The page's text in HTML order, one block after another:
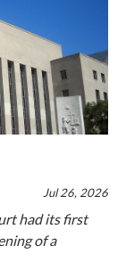
Jul 26, 2026
had its first
of a